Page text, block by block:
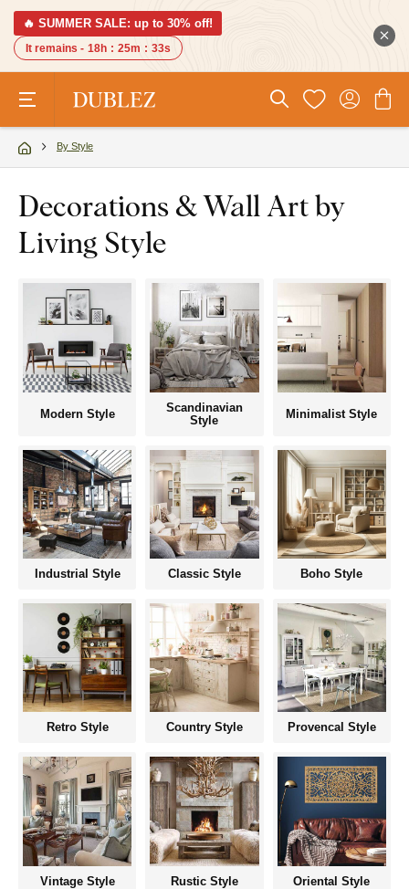
🔥 SUMMER SALE: up to 30% off!
It remains - 18h : 25m : 32s
By Style
Decorations & Wall Art by
Living Style
Modern Style
Scandinavian
Style
Minimalist Style
Industrial Style Classic Style Boho Style
Retro Style Country Style Provencal Style
Vintage Style Rustic Style Oriental Style